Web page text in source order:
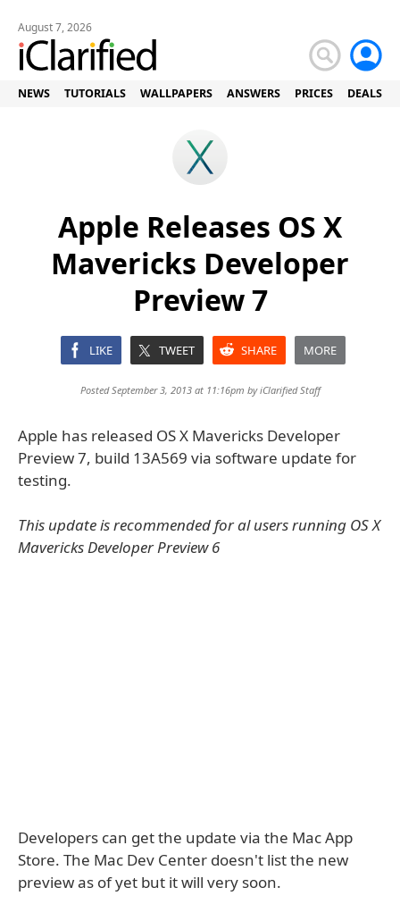
August 7, 2026
NEWS TUTORIALS WALLPAPERS ANSWERS PRICES DEALS
Apple Releases OS X
Mavericks Developer
Preview 7
LIKE TWEET SHARE MORE
Posted September 3, 2013 at 11:16pm byiClarified Staff
Apple has released OS X Mavericks Developer
Preview 7, build 13A569 via software update for
testing.
This update is recommended for al users running OS X
Mavericks Developer Preview 6
Developers can get the update via the Mac App
Store. The Mac Dev Center doesn't list the new
preview as of yet but it will very soon.